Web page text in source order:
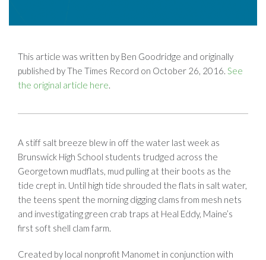
This article was written by Ben Goodridge and originally
published by The Times Record on October 26, 2016. See
the original article here.
A stiff salt breeze blew in off the water last week as
Brunswick High School students trudged across the
Georgetown mudflats, mud pulling at their boots as the
tide crept in. Until high tide shrouded the flats in salt water,
the teens spent the morning digging clams from mesh nets
and investigating green crab traps at Heal Eddy, Maine’s
first soft shell clam farm.
Created by local nonprofit Manomet in conjunction with